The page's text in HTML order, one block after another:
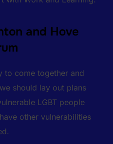
and Hove
to come together and
should lay out plans
LGBT people
other vulnerabilities